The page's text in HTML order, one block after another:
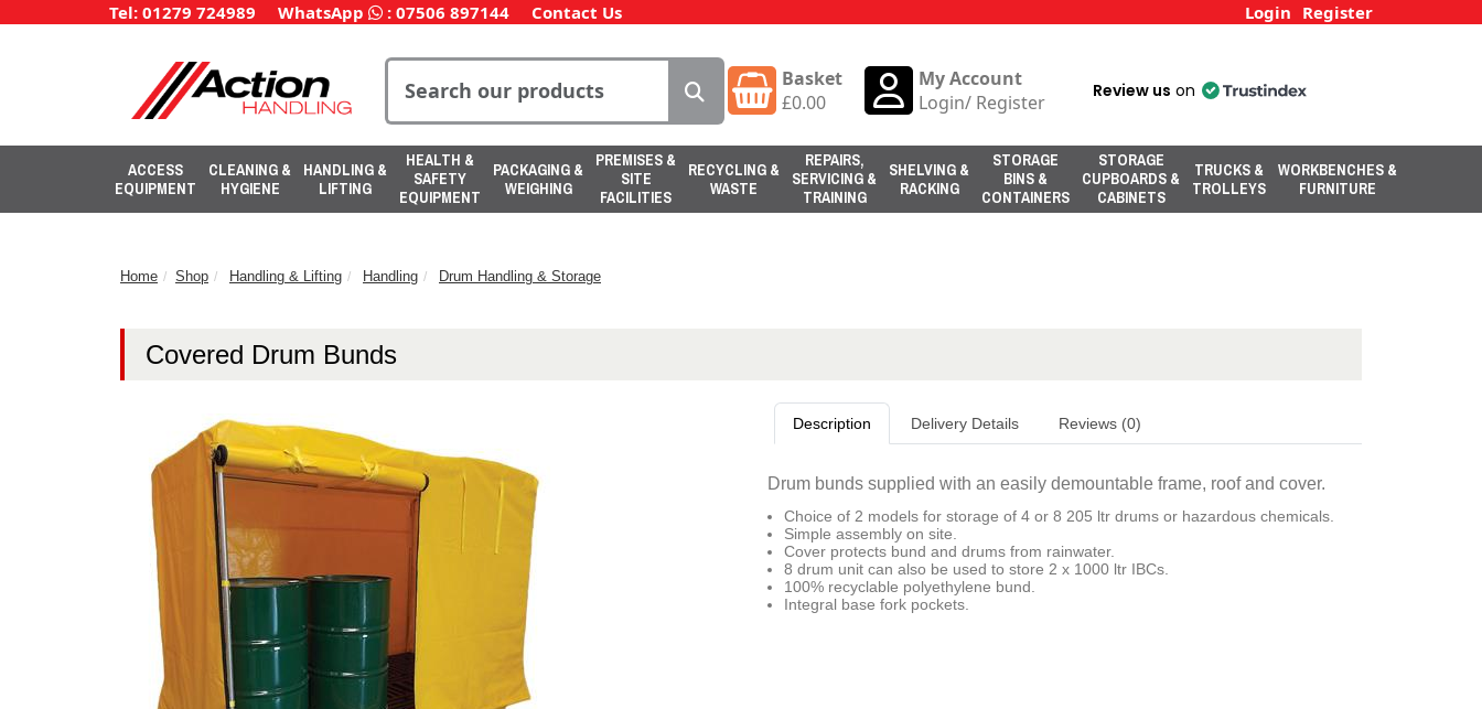
Tel: 01279 724989 WhatsApp : 07506 897144 Contact Us Login Register
Basket
£0.00
My Account
Login/ Register Review us on
ACCESS
EQUIPMENT
CLEANING &
HYGIENE
HANDLING &
LIFTING
HEALTH &
SAFETY
EQUIPMENT
PACKAGING &
WEIGHING
PREMISES &
SITE
FACILITIES
RECYCLING &
WASTE
REPAIRS,
SERVICING &
TRAINING
SHELVING &
RACKING
STORAGE
BINS &
CONTAINERS
STORAGE
CUPBOARDS &
CABINETS
TRUCKS &
TROLLEYS
WORKBENCHES &
FURNITURE
Home Shop Handling & Lifting Handling Drum Handling & Storage
Covered Drum Bunds
Description Delivery Details Reviews (0)
Drum bunds supplied with an easily demountable frame, roof and cover.
Choice of 2 models for storage of 4 or 8 205 ltr drums or hazardous chemicals.
Simple assembly on site.
Cover protects bund and drums from rainwater.
8 drum unit can also be used to store 2 x 1000 ltr IBCs.
100% recyclable polyethylene bund.
Integral base fork pockets.